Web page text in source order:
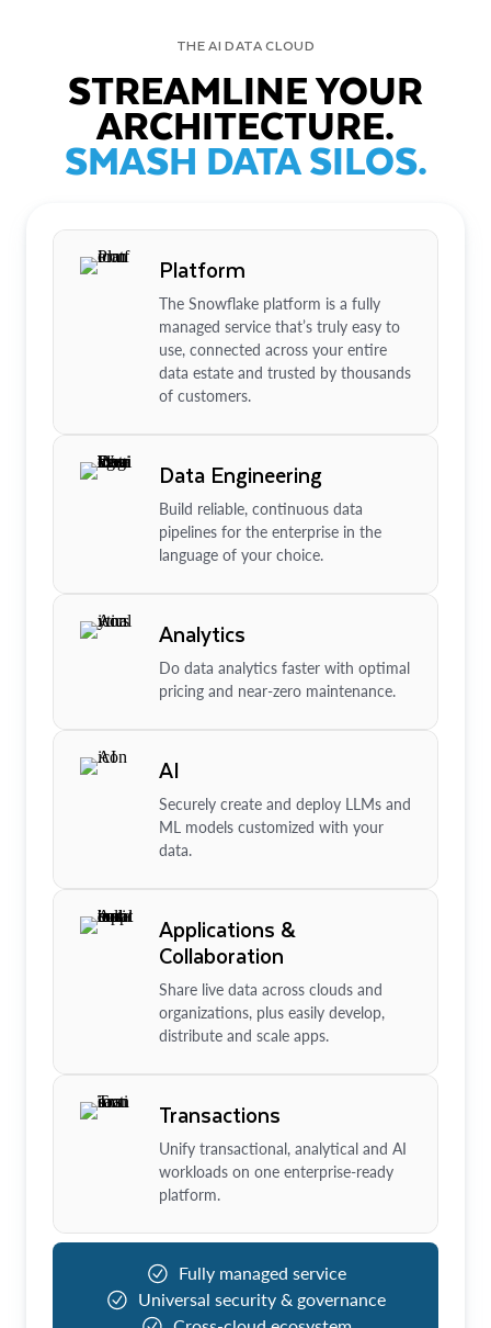
THE AI DATA CLOUD
STREAMLINE YOUR
ARCHITECTURE.
SMASH DATA SILOS.
Platform
The Snowflake platform is a fully
managed service that’s truly easy to
use, connected across your entire
data estate and trusted by thousands
of customers.
Data Engineering
Build reliable, continuous data
pipelines for the enterprise in the
language of your choice.
Analytics
Do data analytics faster with optimal
pricing and near-zero maintenance.
AI
Securely create and deploy LLMs and
ML models customized with your
data.
Applications &
Collaboration
Share live data across clouds and
organizations, plus easily develop,
distribute and scale apps.
Transactions
Unify transactional, analytical and AI
workloads on one enterprise-ready
platform.
Fully managed service
Universal security & governance